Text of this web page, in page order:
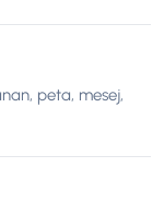
peta, mesej,